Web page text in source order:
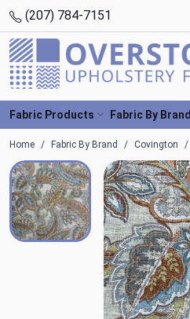
(207) 784-7151
Fabric Products Fabric By Brand
Home Fabric By Brand Covington